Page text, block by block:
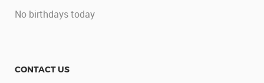
No birthdays today
CONTACT US